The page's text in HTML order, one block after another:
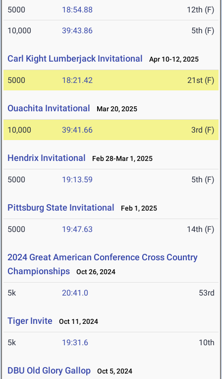
5000 18:54.88 12th (F)
10,000 39:43.86 5th (F)
Carl Kight Lumberjack Invitational Apr 10-12, 2025
5000 18:21.42 21st (F)
Ouachita Invitational Mar 20, 2025
10,000 39:41.66 3rd (F)
Hendrix Invitational Feb 28-Mar 1, 2025
5000 19:13.59 5th (F)
Pittsburg State Invitational Feb 1, 2025
5000 19:47.63 14th (F)
2024 Great American Conference Cross Country
Championships
Oct 26, 2024
5k 20:41.0 53rd
Tiger Invite Oct 11, 2024
5k 19:31.6 10th
DBU Old Glory Gallop Oct 5, 2024